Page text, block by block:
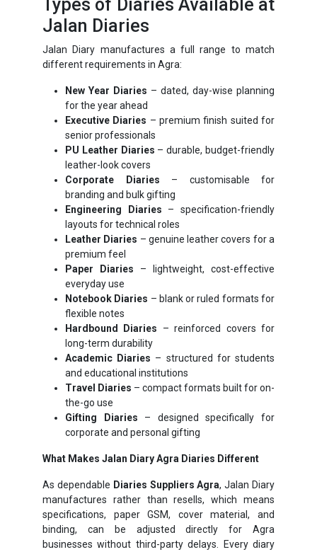
Types of Diaries Available at
Jalan Diaries
Jalan Diary manufactures a full range to match
different requirements in Agra:
New Year Diaries – dated, day-wise planning
for the year ahead
Executive Diaries – premium finish suited for
senior professionals
PU Leather Diaries – durable, budget-friendly
leather-look covers
Corporate Diaries – customisable for
branding and bulk gifting
Engineering Diaries – specification-friendly
layouts for technical roles
Leather Diaries – genuine leather covers for a
premium feel
Paper Diaries – lightweight, cost-effective
everyday use
Notebook Diaries – blank or ruled formats for
flexible notes
Hardbound Diaries – reinforced covers for
long-term durability
Academic Diaries – structured for students
and educational institutions
Travel Diaries – compact formats built for on-
the-go use
Gifting Diaries – designed specifically for
corporate and personal gifting
What Makes Jalan Diary Agra Diaries Different
As dependable Diaries Suppliers Agra, Jalan Diary
manufactures rather than resells, which means
specifications, paper GSM, cover material, and
binding, can be adjusted directly for Agra
businesses without third-party delays. Every diary